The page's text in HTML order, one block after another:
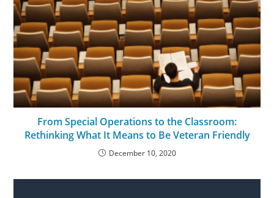
From Special Operations to the Classroom:
Rethinking What It Means to Be Veteran Friendly
December 10, 2020